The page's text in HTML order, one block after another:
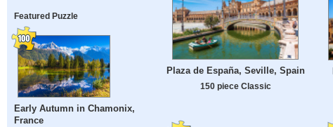
Featured Puzzle
Early Autumn in Chamonix,
France
Plaza de España, Seville, Spain
150 piece Classic